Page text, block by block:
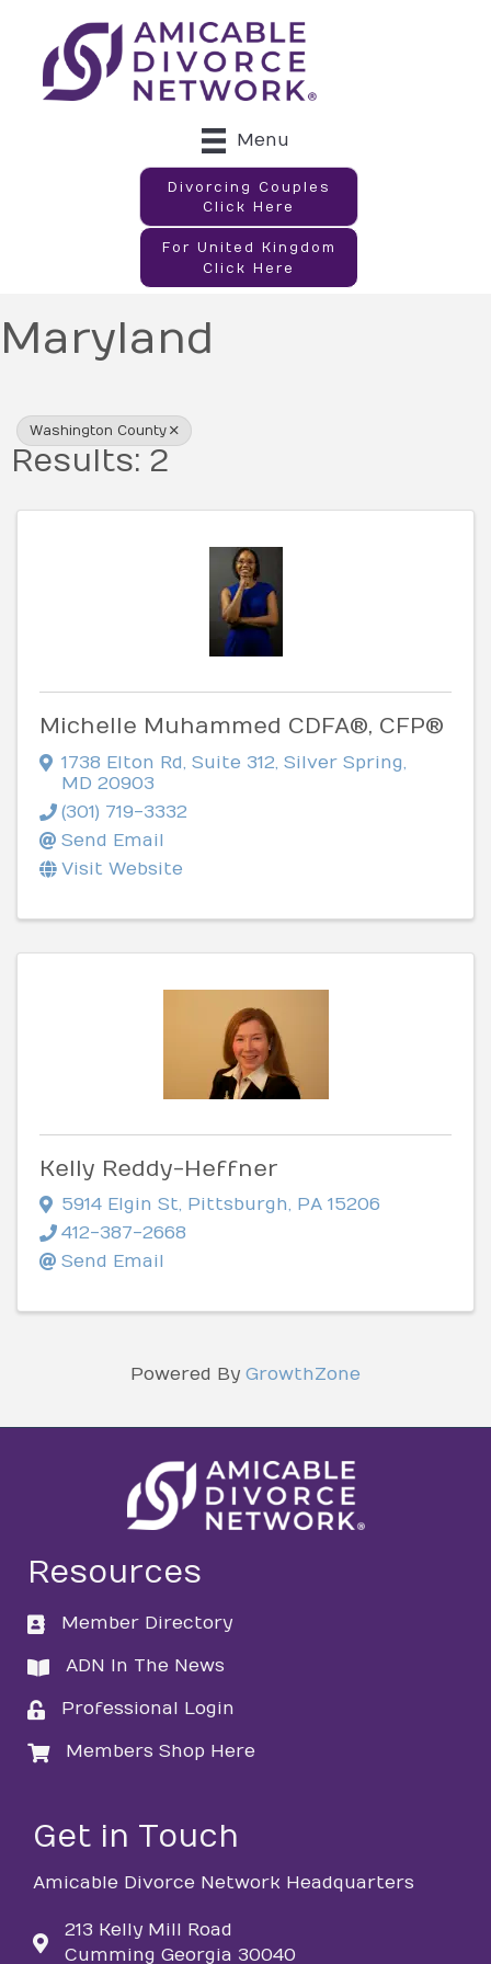
Menu
Divorcing Couples
Click Here
For United Kingdom
Click Here
Maryland
Washington County
Results: 2
Michelle Muhammed CDFA®, CFP®
1738 Elton Rd Suite 312 Silver Spring
MD 20903
(301) 719-3332
Send Email
Visit Website
Kelly Reddy-Heffner
5914 Elgin St, Pittsburgh, PA 15206
412-387-2668
Send Email
Powered By GrowthZone
Resources
directory
Member Directory
directory
ADN In The News
loginProfessional Login
loginMembers Shop Here
Get in Touch
Amicable Divorce Network Headquarters
213 Kelly Mill Road
Cumming Georgia 30040